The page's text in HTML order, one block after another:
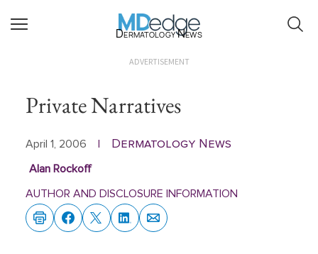
Dermatology News
ADVERTISEMENT
Private Narratives
April 1, 2006 Dermatology News
Alan Rockoff
AUTHOR AND DISCLOSURE INFORMATION